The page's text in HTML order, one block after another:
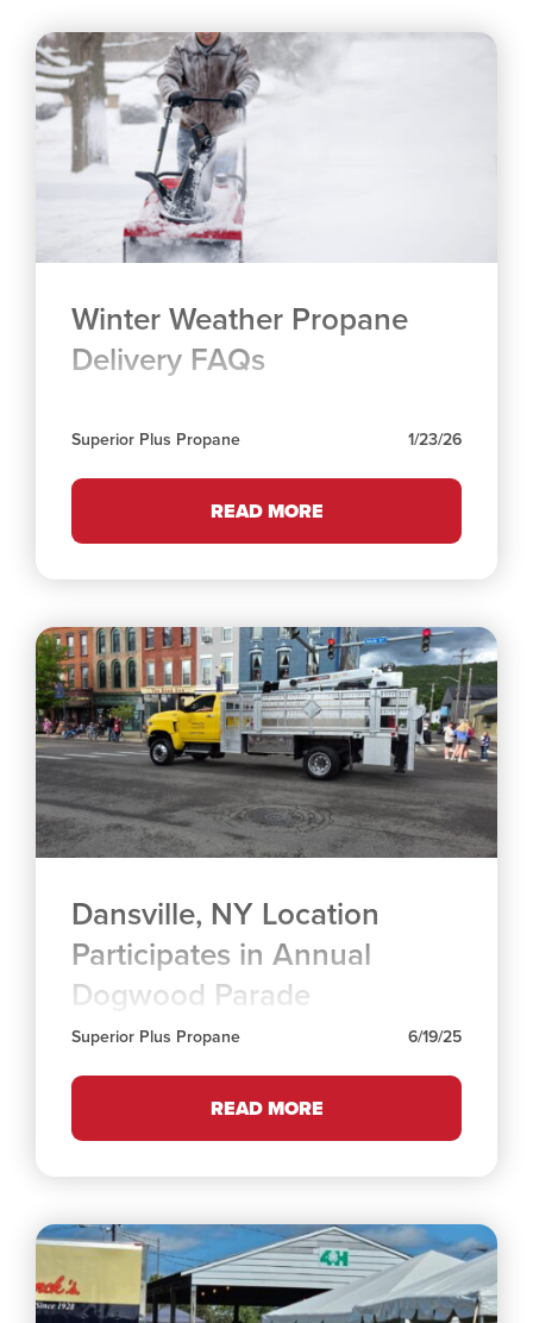
Winter Weather Propane
Delivery FAQs
Superior Plus Propane 1/23/26
READ MORE
Dansville, NY Location
Participates in Annual
Dogwood Parade
Superior Plus Propane 6/19/25
READ MORE